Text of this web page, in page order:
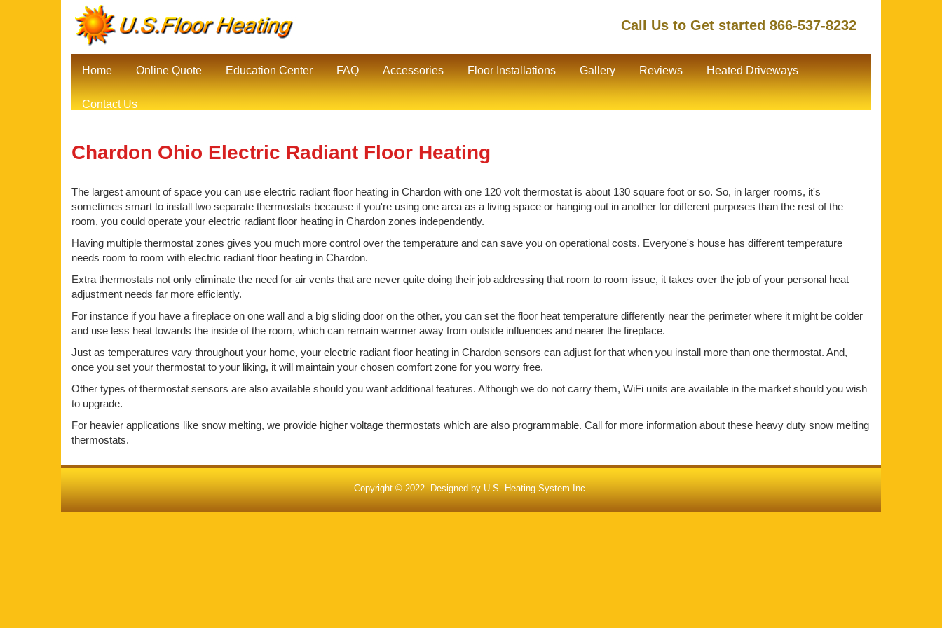
Call Us to Get started 866-537-8232
Home Online Quote Education Center FAQ Accessories Floor Installations Gallery Reviews Heated Driveways
Contact Us
Chardon Ohio Electric Radiant Floor Heating
The largest amount of space you can use electric radiant floor heating in Chardon with one 120 volt thermostat is about 130 square foot or so. So, in larger rooms, it's
sometimes smart to install two separate thermostats because if you're using one area as a living space or hanging out in another for different purposes than the rest of the
room, you could operate your electric radiant floor heating in Chardon zones independently.
Having multiple thermostat zones gives you much more control over the temperature and can save you on operational costs. Everyone's house has different temperature
needs room to room with electric radiant floor heating in Chardon.
Extra thermostats not only eliminate the need for air vents that are never quite doing their job addressing that room to room issue, it takes over the job of your personal heat
adjustment needs far more efficiently.
For instance if you have a fireplace on one wall and a big sliding door on the other, you can set the floor heat temperature differently near the perimeter where it might be colder
and use less heat towards the inside of the room, which can remain warmer away from outside influences and nearer the fireplace.
Just as temperatures vary throughout your home, your electric radiant floor heating in Chardon sensors can adjust for that when you install more than one thermostat. And,
once you set your thermostat to your liking, it will maintain your chosen comfort zone for you worry free.
Other types of thermostat sensors are also available should you want additional features. Although we do not carry them, WiFi units are available in the market should you wish
to upgrade.
For heavier applications like snow melting, we provide higher voltage thermostats which are also programmable. Call for more information about these heavy duty snow melting
thermostats.
Copyright © 2022. Designed by U.S. Heating System Inc.